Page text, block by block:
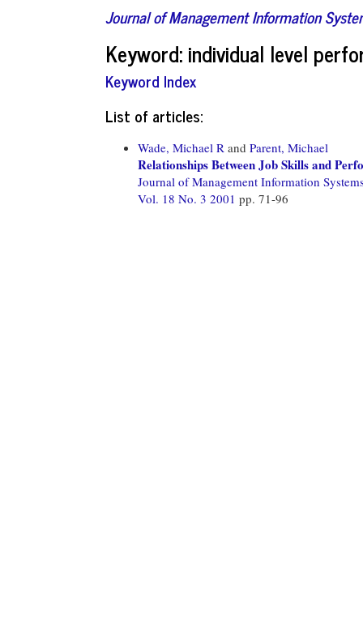
Journal of Management Information
Keyword: individual level
Keyword Index
List of articles:
Wade, Michael R and Parent, Michael
Relationships Between Job Skills and
Journal of Management Information
Vol. 18 No. 3 2001 pp. 71-96